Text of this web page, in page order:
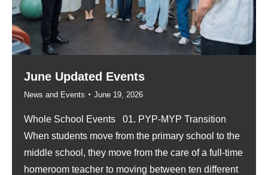
June Updated Events
News and Events June 19, 2026
Whole School Events 01. PYP-MYP Transition
When students move from the primary school to the
middle school, they move from the care of a full-time
homeroom teacher to moving between ten different